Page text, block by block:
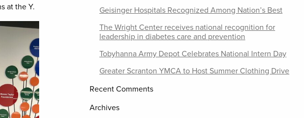
at the Y.
Geisinger Hospitals Recognized Among Nation’s Best
The Wright Center receives national recognition for
leadership in diabetes care and prevention
Tobyhanna Army Depot Celebrates National Intern Day
Greater Scranton YMCA to Host Summer Clothing Drive
Recent Comments
Archives